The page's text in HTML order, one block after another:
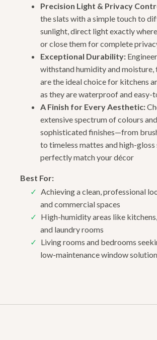
Precision Light & Privacy
the slats with a simple touch to
sunlight, direct light exactly
or close them for complete
Exceptional Durability:
withstand humidity and moisture,
are the ideal choice for kitchens
as they are waterproof and easy-
A Finish for Every Aesthetic:
extensive spectrum of colours and
sophisticated finishes—from
to timeless mattes and high-
perfectly match your décor
Best For:
Achieving a clean, professional
and commercial spaces
High-humidity areas like
and laundry rooms
Living rooms and bedrooms
low-maintenance window solution